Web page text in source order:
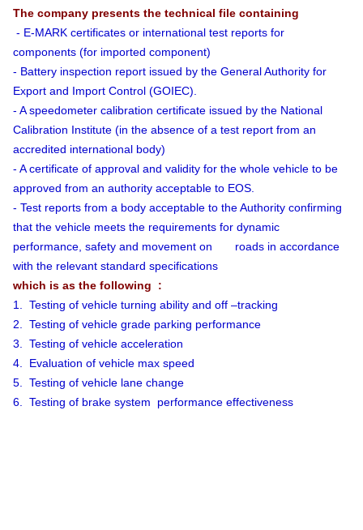
The company presents the technical file containing
- E-MARK certificates or international test reports for
components (for imported component)
- Battery inspection report issued by the General Authority for
Export and Import Control (GOIEC).
- A speedometer calibration certificate issued by the National
Calibration Institute (in the absence of a test report from an
accredited international body)
- A certificate of approval and validity for the whole vehicle to be
approved from an authority acceptable to EOS.
- Test reports from a body acceptable to the Authority confirming
that the vehicle meets the requirements for dynamic
performance, safety and movement on roads in accordance
with the relevant standard specifications
which is as the following :
1. Testing of vehicle turning ability and off –tracking
2. Testing of vehicle grade parking performance
3. Testing of vehicle acceleration
4. Evaluation of vehicle max speed
5. Testing of vehicle lane change
6. Testing of brake system performance effectiveness